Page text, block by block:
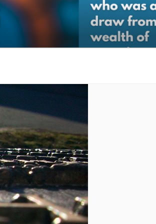
Organizational Support.